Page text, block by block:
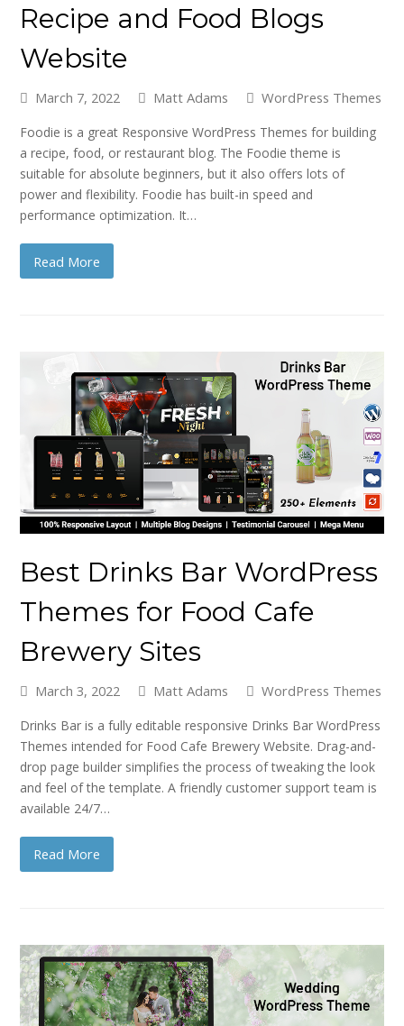
Recipe and Food Blogs
Website
March 7, 2022 Matt Adams WordPress Themes
Foodie is a great Responsive WordPress Themes for building
a recipe, food, or restaurant blog. The Foodie theme is
suitable for absolute beginners, but it also offers lots of
power and flexibility. Foodie has built-in speed and
performance optimization. It…
Read More
Best Drinks Bar WordPress
Themes for Food Cafe
Brewery Sites
March 3, 2022 Matt Adams WordPress Themes
Drinks Bar is a fully editable responsive Drinks Bar WordPress
Themes intended for Food Cafe Brewery Website. Drag-and-
drop page builder simplifies the process of tweaking the look
and feel of the template. A friendly customer support team is
available 24/7…
Read More